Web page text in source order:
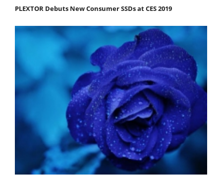
PLEXTOR Debuts New Consumer SSDs at CES 2019